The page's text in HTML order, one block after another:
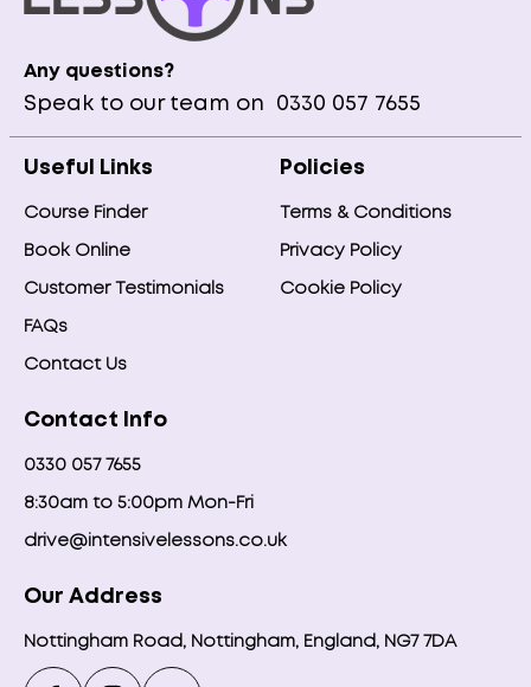
Any questions?
Speak to our team on 0330 057 7655
Useful Links
Course Finder
Book Online
Customer Testimonials
FAQs
Contact Us
Policies
Terms & Conditions
Privacy Policy
Cookie Policy
Contact Info
0330 057 7655
8:30am to 5:00pm Mon-Fri
drive@intensivelessons.co.uk
Our Address
Nottingham Road, Nottingham, England, NG7 7DA